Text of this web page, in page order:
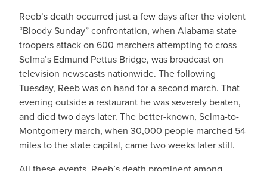
Reeb’s death occurred just a few days after the violent
“Bloody Sunday” confrontation, when Alabama state
troopers attack on 600 marchers attempting to cross
Selma’s Edmund Pettus Bridge, was broadcast on
television newscasts nationwide. The following
Tuesday, Reeb was on hand for a second march. That
evening outside a restaurant he was severely beaten,
and died two days later. The better-known, Selma-to-
Montgomery march, when 30,000 people marched 54
miles to the state capital, came two weeks later still.